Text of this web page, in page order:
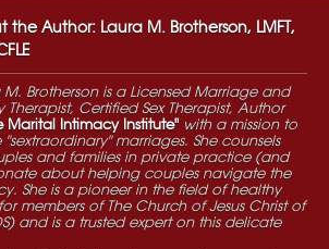
the Author: Laura M. Brotherson, LMFT,
M. Brotherson is a Licensed Marriage and
Therapist, Certified Sex Therapist, Author
Marital Intimacy Institute" with a mission to
marriages. She counsels
and families in private practice (and
about helping couples navigate the
She is a pioneer in the field of healthy
members of The Church of Jesus Christ of
and is a trusted expert on this delicate